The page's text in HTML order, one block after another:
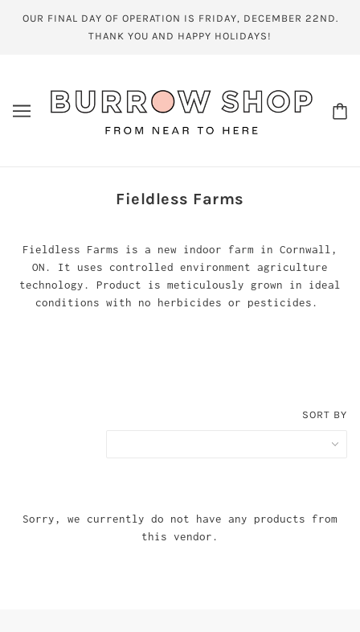
OUR FINAL DAY OF OPERATION IS FRIDAY, DECEMBER 22ND.
THANK YOU AND HAPPY HOLIDAYS!
Fieldless Farms
Fieldless Farms is a new indoor farm in Cornwall,
ON. It uses controlled environment agriculture
technology. Product is meticulously grown in ideal
conditions with no herbicides or pesticides.
SORT BY
Sorry, we currently do not have any products from
this vendor.